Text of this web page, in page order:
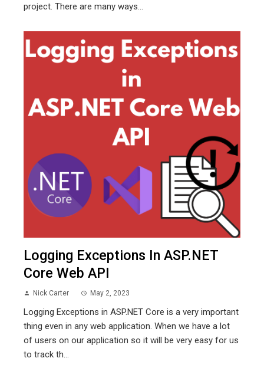
project. There are many ways...
Logging Exceptions In ASP.NET
Core Web API
Nick Carter May 2, 2023
Logging Exceptions in ASP.NET Core is a very important
thing even in any web application. When we have a lot
of users on our application so it will be very easy for us
to track th...